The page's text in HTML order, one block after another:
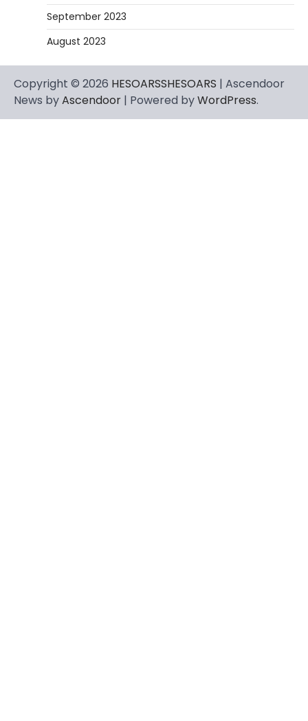
September 2023
August 2023
Copyright © 2026 HESOARSSHESOARS | Ascendoor
News byAscendoor | Powered byWordPress.